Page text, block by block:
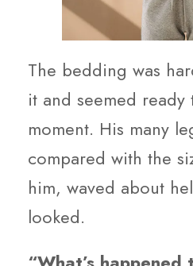
The bedding was
it and seemed
moment. His many
compared with the
him, waved about
looked.